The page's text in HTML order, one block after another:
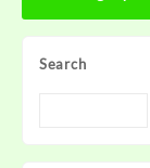
Search